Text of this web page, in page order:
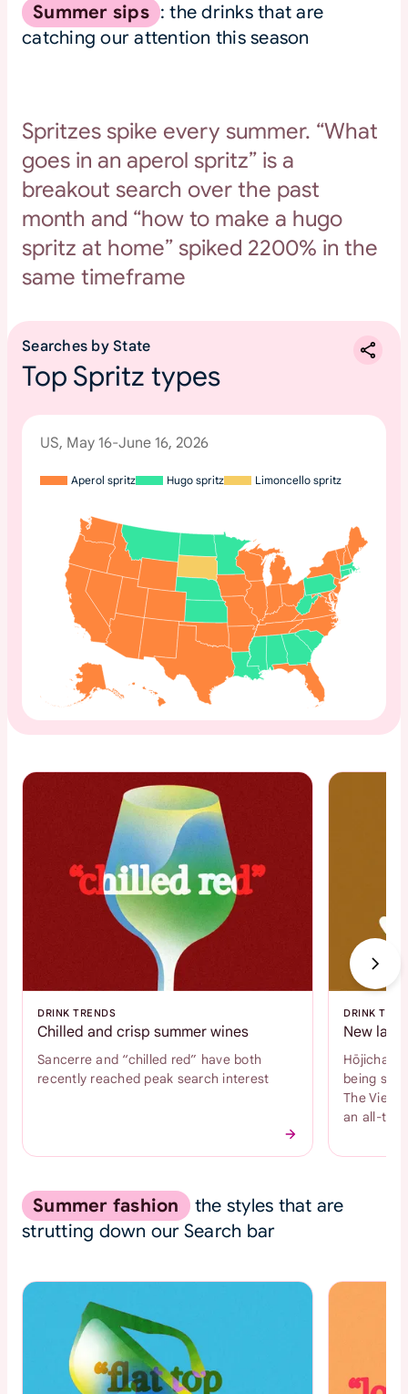
Summer sips : the drinks that are
catching our attention this season
Spritzes spike every summer. “What
goes in an aperol spritz” is a
breakout search over the past
month and “how to make a hugo
spritz at home” spiked 2200% in the
same timeframe
Searches by State
Top Spritz types
US, May 16-June 16, 2026
Aperol spritz Hugo spritz Limoncello spritz
DRINK TRENDS
Chilled and crisp summer wines
Sancerre and “chilled red” have both
recently reached peak search interest
DRINK
New
Hōjicha
being
The
an all-
Summer fashion the styles that are
strutting down our Search bar